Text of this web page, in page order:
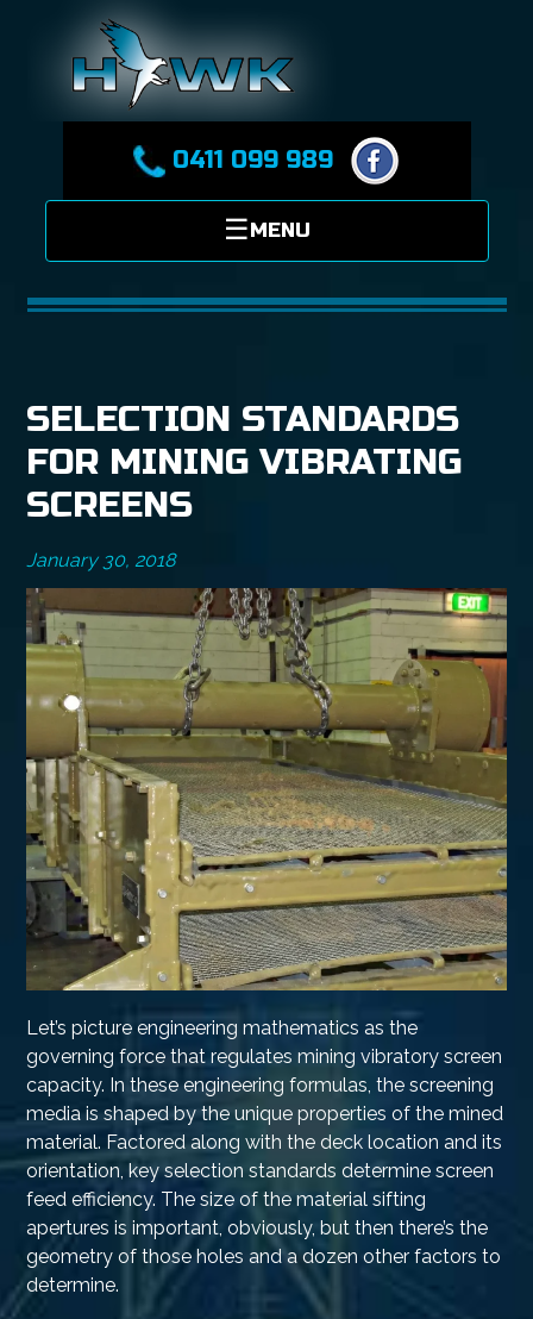
0411 099 989
SELECTION STANDARDS
FOR MINING VIBRATING
SCREENS
January 30, 2018
Let’s picture engineering mathematics as the
governing force that regulates mining vibratory screen
capacity. In these engineering formulas, the screening
media is shaped by the unique properties of the mined
material. Factored along with the deck location and its
orientation, key selection standards determine screen
feed efficiency. The size of the material sifting
apertures is important, obviously, but then there’s the
geometry of those holes and a dozen other factors to
determine.